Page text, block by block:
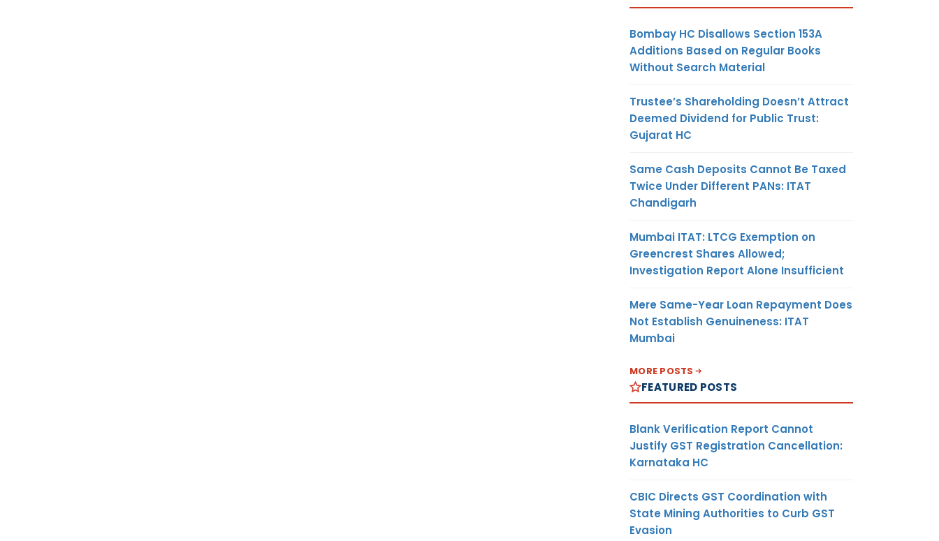
Bombay HC Disallows Section 153A
Additions Based on Regular Books
Without Search Material
Trustee’s Shareholding Doesn’t Attract
Deemed Dividend for Public Trust:
Gujarat HC
Same Cash Deposits Cannot Be Taxed
Twice Under Different PANs: ITAT
Chandigarh
Mumbai ITAT: LTCG Exemption on
Greencrest Shares Allowed;
Investigation Report Alone Insufficient
Mere Same-Year Loan Repayment Does
Not Establish Genuineness: ITAT
Mumbai
MORE POSTS
FEATURED POSTS
Blank Verification Report Cannot
Justify GST Registration Cancellation:
Karnataka HC
CBIC Directs GST Coordination with
State Mining Authorities to Curb GST
Evasion